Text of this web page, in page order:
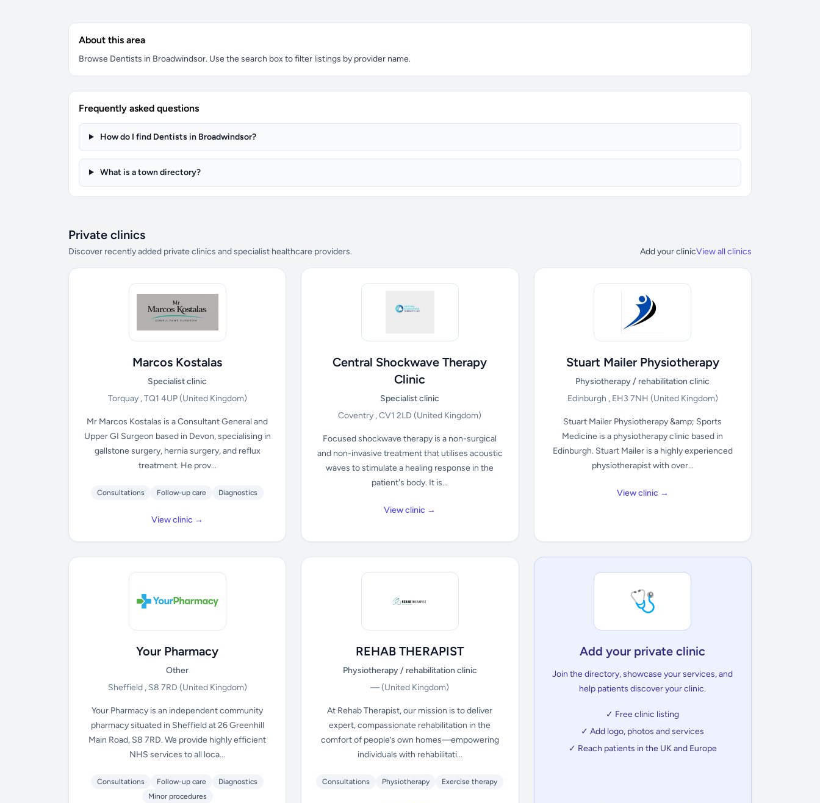
About this area
Browse Dentists in Broadwindsor. Use the search box to filter listings by provider name.
Frequently asked questions
How do I find Dentists in Broadwindsor?
What is a town directory?
Private clinics
Discover recently added private clinics and specialist healthcare providers. Add your clinicView all clinics
Marcos Kostalas
Specialist clinic
Torquay , TQ1 4UP(United Kingdom)
Mr Marcos Kostalas is a Consultant General and
Upper GI Surgeon based in Devon, specialising in
gallstone surgery, hernia surgery, and reflux
treatment. He prov...
Consultations Follow-up care Diagnostics
View clinic →
Central Shockwave Therapy
Clinic
Specialist clinic
Coventry , CV1 2LD(United Kingdom)
Focused shockwave therapy is a non-surgical
and non-invasive treatment that utilises acoustic
waves to stimulate a healing response in the
patient's body. It is...
View clinic →
Stuart Mailer Physiotherapy
Physiotherapy / rehabilitation clinic
Edinburgh , EH3 7NH (United Kingdom)
Stuart Mailer Physiotherapy &amp; Sports
Medicine is a physiotherapy clinic based in
Edinburgh. Stuart Mailer is a highly experienced
physiotherapist with over...
View clinic →
Your Pharmacy
Other
Sheffield , S8 7RD (United Kingdom)
Your Pharmacy is an independent community
pharmacy situated in Sheffield at 26 Greenhill
Main Road, S8 7RD. We provide highly efficient
NHS services to all loca...
Consultations Follow-up care
Diagnostics
Minor procedures
REHAB THERAPIST
Physiotherapy / rehabilitation clinic
—(United Kingdom)
At Rehab Therapist, our mission is to deliver
expert, compassionate rehabilitation in the
comfort of people’s own homes—empowering
individuals with rehabilitati...
Consultations Physiotherapy Exercise therapy
🩺
Add your private clinic
Join the directory, showcase your services, and
help patients discover your clinic.
✓ Free clinic listing
✓ Add logo, photos and services
✓ Reach patients in the UK and Europe